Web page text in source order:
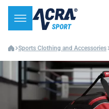
Sports Clothing and Accessories